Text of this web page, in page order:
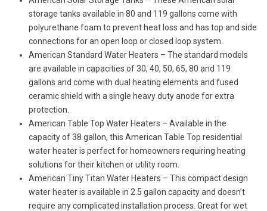
storage tanks available in 80 and 119 gallons come with
polyurethane foam to prevent heat loss and has top and side
connections for an open loop or closed loop system.
American Standard Water Heaters – The standard models
are available in capacities of 30, 40, 50, 65, 80 and 119
gallons and come with dual heating elements and fused
ceramic shield with a single heavy duty anode for extra
protection.
American Table Top Water Heaters – Available in the
capacity of 38 gallon, this American Table Top residential
water heater is perfect for homeowners requiring heating
solutions for their kitchen or utility room.
American Tiny Titan Water Heaters – This compact design
water heater is available in 2.5 gallon capacity and doesn’t
require any complicated installation process. Great for wet